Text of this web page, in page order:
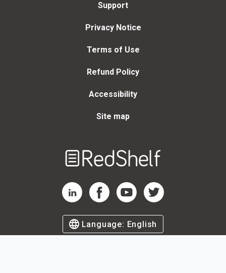
Support
Privacy Notice
Terms of Use
Refund Policy
Accessibility
Site map
RedShelf LinkedIn Page
RedShelf Facebook Page
RedShelf YouTube Page
RedShelf Twitter Page
Language: English